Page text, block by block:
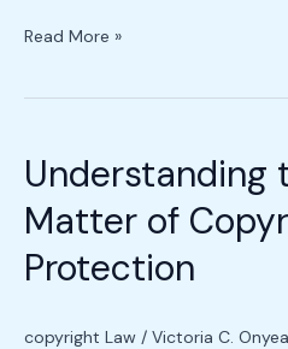
Read More »
Understanding
Matter of
Protection
copyright Law / Victoria C.
Subject-
Matter
of
Protection